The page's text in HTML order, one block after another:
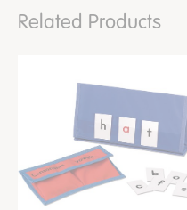
Related Products